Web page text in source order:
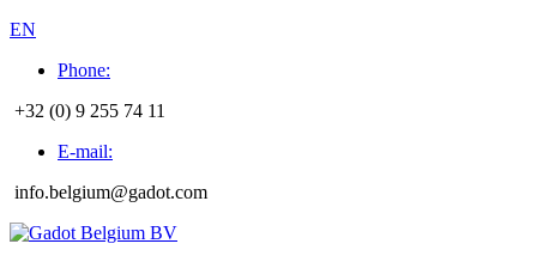
EN
Phone:
+32 (0) 9 255 74 11
E-mail:
info.belgium@gadot.com